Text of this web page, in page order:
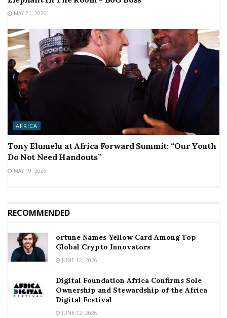
MAY 21, 2026
AFRICA
Tony Elumelu at Africa Forward Summit: “Our Youth
Do Not Need Handouts”
MAY 19, 2026
RECOMMENDED
ortune Names Yellow Card Among Top
Global Crypto Innovators
JUNE 12, 2026
Digital Foundation Africa Confirms Sole
Ownership and Stewardship of the Africa
Digital Festival
JUNE 12, 2026